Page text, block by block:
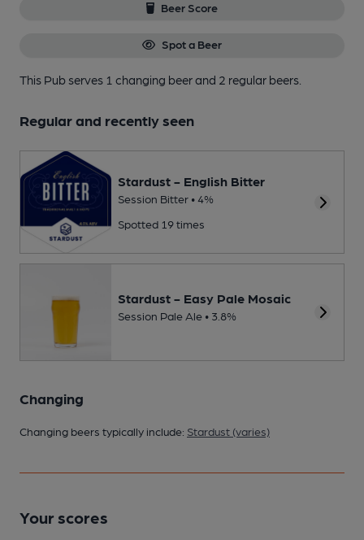
Beer Score
Spot a Beer
This Pub serves 1 changing beerand 2 regular beers.
Regular and recently seen
Stardust - English Bitter
Session Bitter • 4%
Spotted 19 times
Stardust - Easy Pale Mosaic
Session Pale Ale • 3.8%
Changing
Changing beers typically include: Stardust (varies)
Your scores